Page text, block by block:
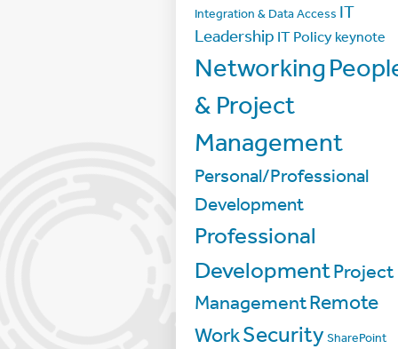
Integration & Data Access IT
Leadership IT Policy keynote
Networking
& Project
Management
Personal/Professional
Development
Professional
DevelopmentProject
ManagementRemote
WorkSecuritySharePoint